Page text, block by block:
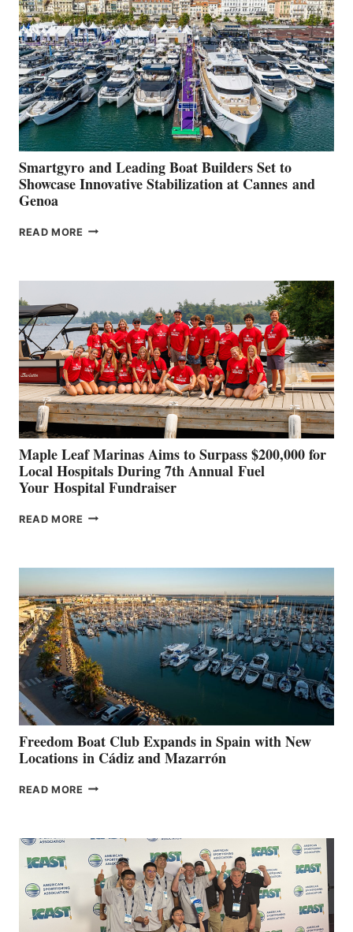
QUARTER
2026
Smartgyro and Leading Boat Builders Set to
Showcase Innovative Stabilization at Cannes and
Genoa
READ MORE SMARTGYRO AND
SHOWCASE
INNOVATIVE
STABILIZATION
AT
CANNES AND
GENOA
Maple Leaf Marinas Aims to Surpass $200,000 for
Local Hospitals During 7th Annual Fuel
Your Hospital Fundraiser
READ MORE MAPLE
SURPASS
$200,000
FOR
LOCAL
HOSPITALS
DURING
7TH
ANNUAL FUEL
YOUR HOSPITAL
FUNDRAISER
Freedom Boat Club Expands in Spain with New
Locations in Cádiz and Mazarrón
READ MORE FREEDOM
SPAIN
WITH
NEW
LOCATIONS IN
CÁDIZ